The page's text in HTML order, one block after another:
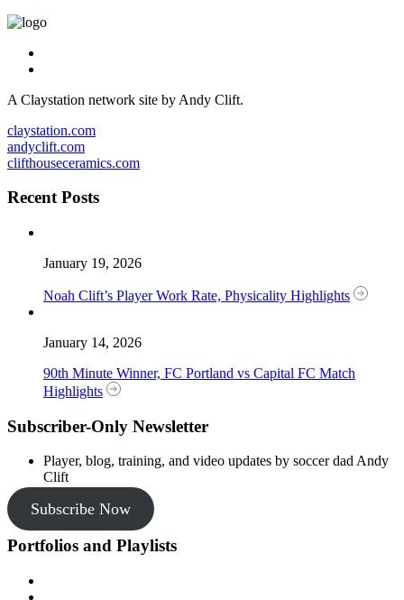
A Claystation network site by Andy Clift.
claystation.com
andyclift.com
clifthouseceramics.com
Recent Posts
January 19, 2026
Noah Clift’s Player Work Rate, Physicality Highlights
January 14, 2026
90th Minute Winner, FC Portland vs Capital FC Match
Highlights
Subscriber-Only Newsletter
Player, blog, training, and video updates by soccer dad Andy
Clift
Subscribe Now
Portfolios and Playlists